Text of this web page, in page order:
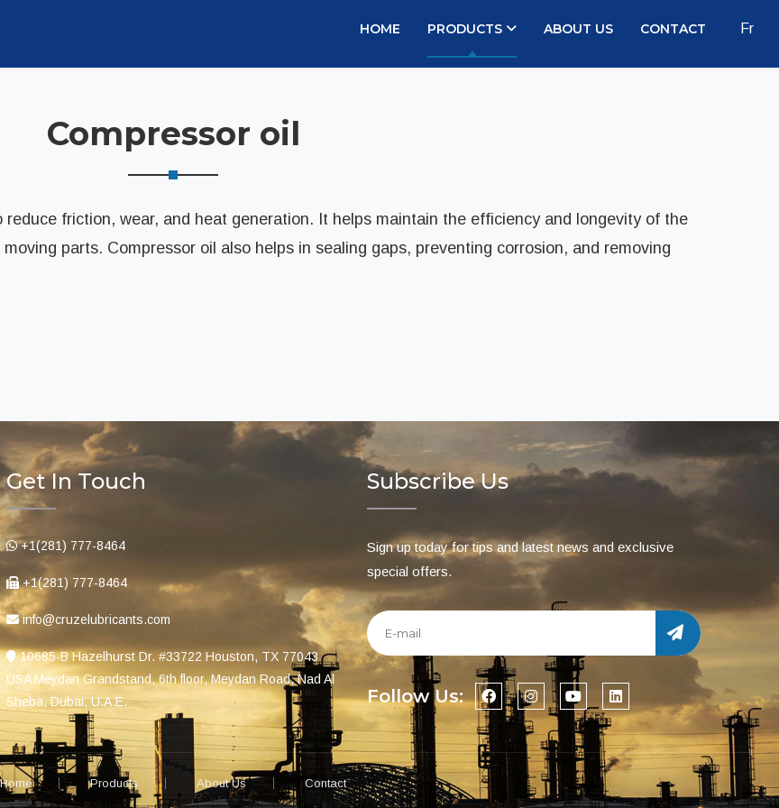
HOME PRODUCTS ABOUT US CONTACT Fr
Compressor oil
friction, wear, and heat generation. It helps maintain the efficiency and longevity of the
parts. Compressor oil also helps in sealing gaps, preventing corrosion, and removing
Get In Touch
+1(281) 777-8464
+1(281) 777-8464
info@cruzelubricants.com
10685-B Hazelhurst Dr. #33722 Houston, TX 77043
USA Meydan Grandstand, 6th floor, Meydan Road, Nad Al
Sheba, Dubai, U.A.E.
Subscribe Us
Sign up today for tips and latest news and exclusive
special offers.
Follow Us:
Home Products About Us Contact